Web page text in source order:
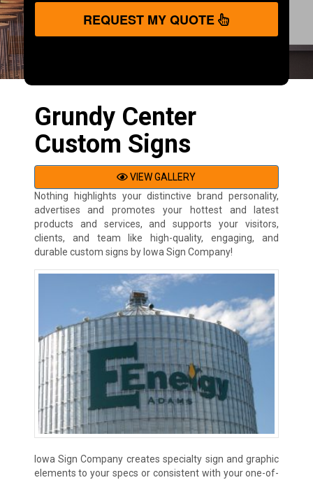
REQUEST MY QUOTE
Grundy Center
Custom Signs
VIEW GALLERY
Nothing highlights your distinctive brand personality,
advertises and promotes your hottest and latest
products and services, and supports your visitors,
clients, and team like high-quality, engaging, and
durable custom signs by Iowa Sign Company!
Iowa Sign Company creates specialty sign and graphic
elements to your specs or consistent with your one-of-